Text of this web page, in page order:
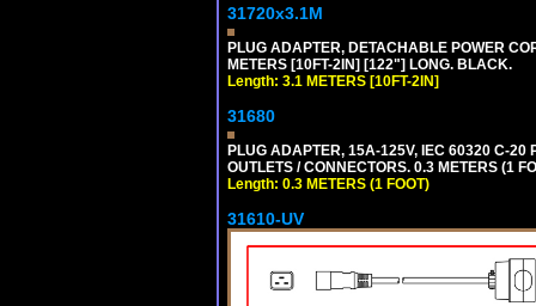
31720x3.1M
PLUG ADAPTER, DETACHABLE POWER
METERS [10FT-2IN] [122"] LONG. BLACK.
Length: 3.1 METERS [10FT-2IN]
31680
PLUG ADAPTER, 15A-125V, IEC 60320 C-20
OUTLETS / CONNECTORS. 0.3 METERS (1
Length: 0.3 METERS (1 FOOT)
31610-UV